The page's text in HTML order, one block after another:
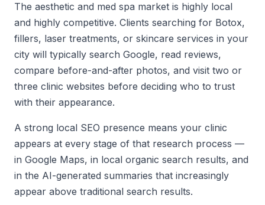
The aesthetic and med spa market is highly local
and highly competitive. Clients searching for Botox,
fillers, laser treatments, or skincare services in your
city will typically search Google, read reviews,
compare before-and-after photos, and visit two or
three clinic websites before deciding who to trust
with their appearance.
A strong local SEO presence means your clinic
appears at every stage of that research process —
in Google Maps, in local organic search results, and
in the AI-generated summaries that increasingly
appear above traditional search results.